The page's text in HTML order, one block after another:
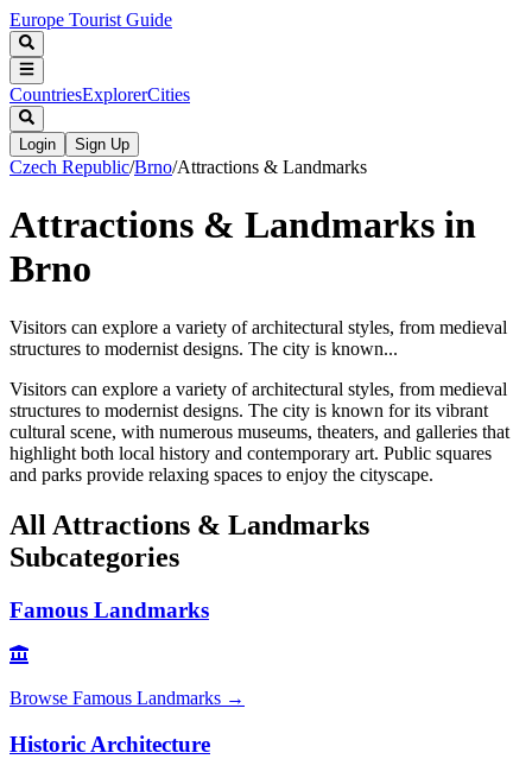
Europe Tourist Guide
CountriesExplorerCities
Login Sign Up
Czech Republic/Brno/Attractions & Landmarks
Attractions & Landmarks in
Brno
Visitors can explore a variety of architectural styles, from medieval
structures to modernist designs. The city is known...
Visitors can explore a variety of architectural styles, from medieval
structures to modernist designs. The city is known for its vibrant
cultural scene, with numerous museums, theaters, and galleries that
highlight both local history and contemporary art. Public squares
and parks provide relaxing spaces to enjoy the cityscape.
All Attractions & Landmarks
Subcategories
Famous Landmarks
Browse Famous Landmarks →
Historic Architecture